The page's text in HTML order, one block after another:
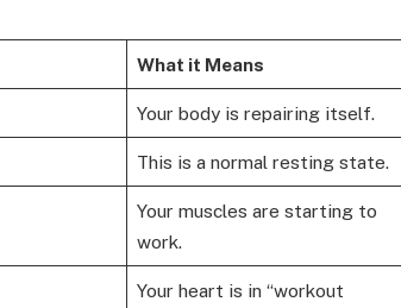
What it Means
Your body is repairing itself.
This is a normal resting state.
Your muscles are starting to
work.
Your heart is in “workout